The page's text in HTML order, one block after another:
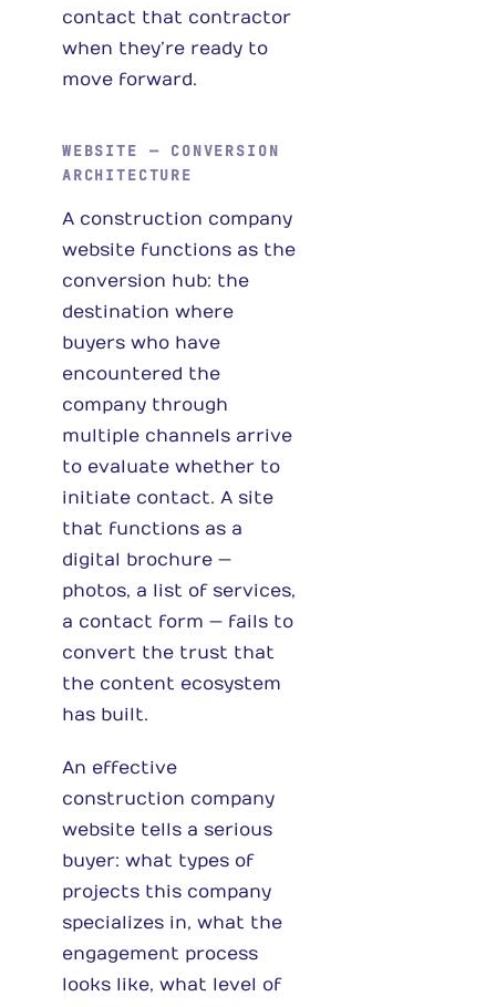
contact that contractor
when they’re ready to
move forward.
WEBSITE — CONVERSION
ARCHITECTURE
A construction company
website functions as the
conversion hub: the
destination where
buyers who have
encountered the
company through
multiple channels arrive
to evaluate whether to
initiate contact. A site
that functions as a
digital brochure —
photos, a list of services,
a contact form — fails to
convert the trust that
the content ecosystem
has built.
An effective
construction company
website tells a serious
buyer: what types of
projects this company
specializes in, what the
engagement process
looks like, what level of